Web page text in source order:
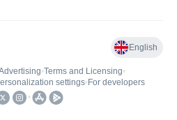
English
•Terms and Licensing•
settings• For developers
•